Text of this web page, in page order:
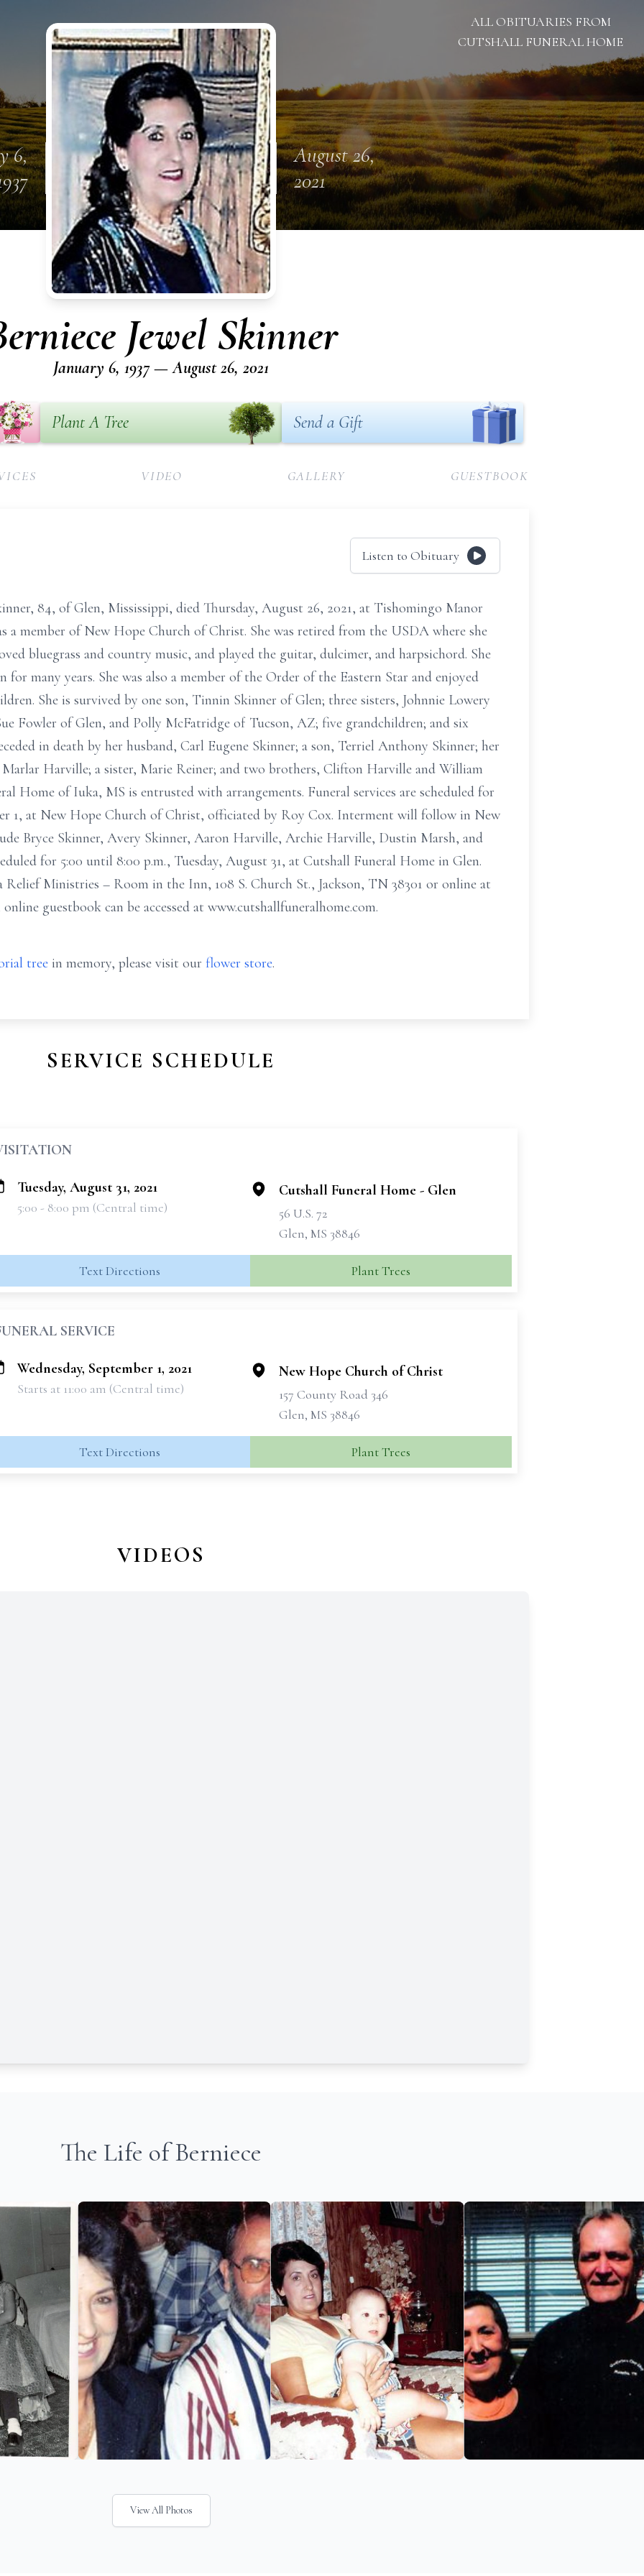
ALL OBITUARIES FROM
CUTSHALL FUNERAL HOME
6,
August 26,
2021
Jewel Skinner
January 6, 1937 — August 26, 2021
Plant A Tree Send a Gift
VIDEO GALLERY GUESTBOOK
Listen to Obituary
84, of Glen, Mississippi, died Thursday, August 26, 2021, at Tishomingo Manor
a member of New Hope Church of Christ. She was retired from the USDA where she
bluegrass and country music, and played the guitar, dulcimer, and harpsichord. She
many years. She was also a member of the Order of the Eastern Star and enjoyed
She is survived by one son, Tinnin Skinner of Glen; three sisters, Johnnie Lowery
Fowler of Glen, and Polly McFatridge of Tucson, AZ; five grandchildren; and six
in death by her husband, Carl Eugene Skinner; a son, Terriel Anthony Skinner; her
Harville; a sister, Marie Reiner; and two brothers, Clifton Harville and William
Home of Iuka, MS is entrusted with arrangements. Funeral services are scheduled for
1, at New Hope Church of Christ, officiated by Roy Cox. Interment will follow in New
Bryce Skinner, Avery Skinner, Aaron Harville, Archie Harville, Dustin Marsh, and
for 5:00 until 8:00 p.m., Tuesday, August 31, at Cutshall Funeral Home in Glen.
Relief Ministries – Room in the Inn, 108 S. Church St., Jackson, TN 38301 or online at
guestbook can be accessed at www.cutshallfuneralhome.com.
tree in memory, please visit our flower store.
SERVICE SCHEDULE
Tuesday, August 31, 2021
5:00 - 8:00 pm (Central time)
Cutshall Funeral Home - Glen
56 U.S. 72
Glen, MS 38846
Text Directions Plant Trees
SERVICE
Wednesday, September 1, 2021
Starts at 11:00 am (Central time)
New Hope Church of Christ
157 County Road 346
Glen, MS 38846
Text Directions Plant Trees
VIDEOS
The Life of Berniece
View All Photos